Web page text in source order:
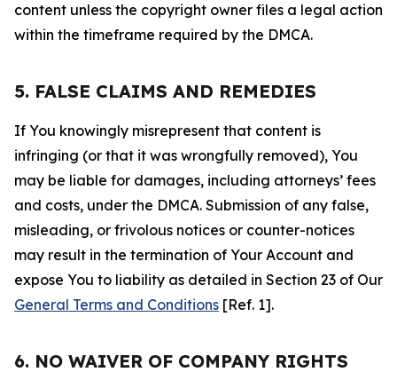
content unless the copyright owner files a legal action
within the timeframe required by the DMCA.
5. FALSE CLAIMS AND REMEDIES
If You knowingly misrepresent that content is
infringing (or that it was wrongfully removed), You
may be liable for damages, including attorneys’ fees
and costs, under the DMCA. Submission of any false,
misleading, or frivolous notices or counter-notices
may result in the termination of Your Account and
expose You to liability as detailed in Section 23 of Our
General Terms and Conditions [Ref. 1].
6. NO WAIVER OF COMPANY RIGHTS